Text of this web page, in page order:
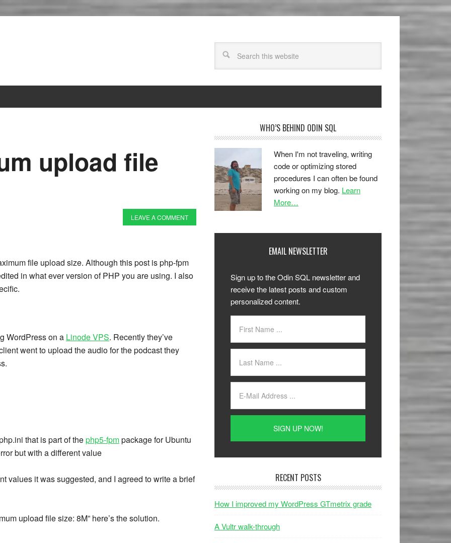
upload file
LEAVE A COMMENT
file upload size. Although this post is php-fpm
in what ever version of PHP you are using. I also
WordPress on a Linode VPS. Recently they’ve
went to upload the audio for the podcast they
that is part of thephp5-fpmpackage for Ubuntu
but with a different value
values it was suggested, and I agreed to write a brief
upload file size: 8M” here’s the solution.
WHO’S BEHIND ODIN SQL
When I'm not traveling, writing
code or optimizing stored
procedures I can often be found
working on my blog. Learn
More…
EMAIL NEWSLETTER
Sign up to the Odin SQL newsletter and
receive the latest posts and custom
personalized content.
RECENT POSTS
How I improved my WordPress GTmetrix grade
A Vultr walk-through